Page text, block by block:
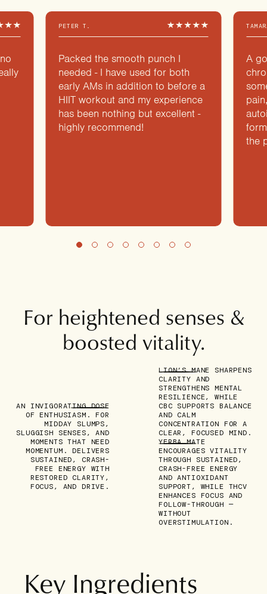
PETER T.
Packed the smooth punch I
needed - I have used for both
early AMs in addition to before a
HIIT workout and my experience
has been nothing but excellent -
highly recommend!
A
the
For heightened senses &
boosted vitality.
AN INVIGORATING DOSE
OF ENTHUSIASM.FOR
MIDDAY SLUMPS,
SLUGGISH SENSES, AND
MOMENTS THAT NEED
MOMENTUM. DELIVERS
SUSTAINED, CRASH-
FREE ENERGY WITH
RESTORED CLARITY,
FOCUS, AND DRIVE.
LION’S MANE SHARPENS
CLARITY AND
STRENGTHENS MENTAL
RESILIENCE, WHILE
CBC SUPPORTS BALANCE
AND CALM
CONCENTRATION FOR A
CLEAR, FOCUSED MIND.
YERBA MATE
ENCOURAGES VITALITY
THROUGH SUSTAINED,
CRASH-FREE ENERGY
AND ANTIOXIDANT
SUPPORT, WHILE THCV
ENHANCES FOCUS AND
FOLLOW-THROUGH —
WITHOUT
OVERSTIMULATION.
Key Ingredients